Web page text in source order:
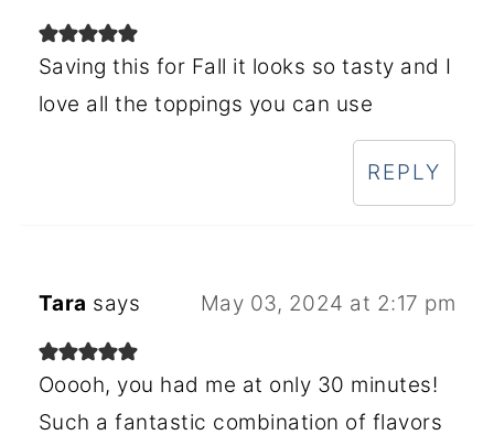
Saving this for Fall it looks so tasty and I
love all the toppings you can use
REPLY
Tara says May 03, 2024 at 2:17 pm
Ooooh, you had me at only 30 minutes!
Such a fantastic combination of flavors